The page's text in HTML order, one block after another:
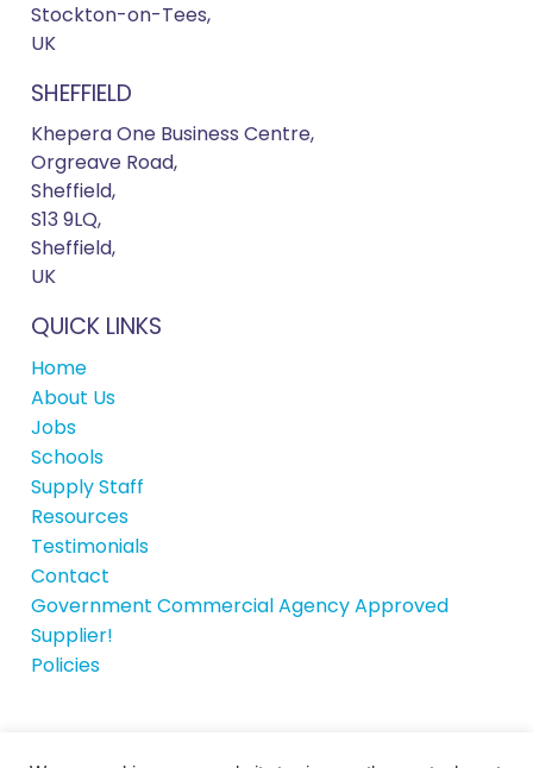
Stockton-on-Tees,
UK
SHEFFIELD
Khepera One Business Centre,
Orgreave Road,
Sheffield,
S13 9LQ,
Sheffield,
UK
QUICK LINKS
Home
About Us
Jobs
Schools
Supply Staff
Resources
Testimonials
Contact
Government Commercial Agency Approved
Supplier!
Policies